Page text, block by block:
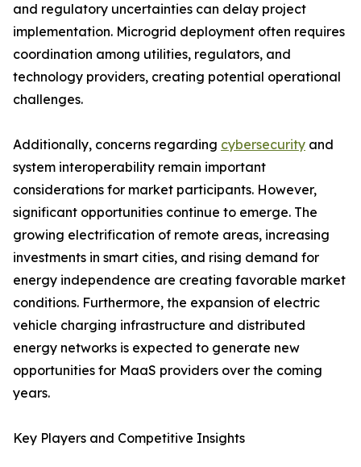
and regulatory uncertainties can delay project
implementation. Microgrid deployment often requires
coordination among utilities, regulators, and
technology providers, creating potential operational
challenges.
Additionally, concerns regarding cybersecurity and
system interoperability remain important
considerations for market participants. However,
significant opportunities continue to emerge. The
growing electrification of remote areas, increasing
investments in smart cities, and rising demand for
energy independence are creating favorable market
conditions. Furthermore, the expansion of electric
vehicle charging infrastructure and distributed
energy networks is expected to generate new
opportunities for MaaS providers over the coming
years.
Key Players and Competitive Insights